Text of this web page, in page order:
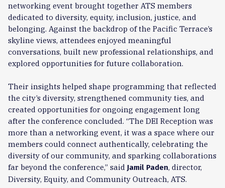
networking event brought together ATS members
dedicated to diversity, equity, inclusion, justice, and
belonging. Against the backdrop of the Pacific Terrace’s
skyline views, attendees enjoyed meaningful
conversations, built new professional relationships, and
explored opportunities for future collaboration.
Their insights helped shape programming that reflected
the city’s diversity, strengthened community ties, and
created opportunities for ongoing engagement long
after the conference concluded. “The DEI Reception was
more than a networking event, it was a space where our
members could connect authentically, celebrating the
diversity of our community, and sparking collaborations
far beyond the conference,” said Jamil Paden, director,
Diversity, Equity, and Community Outreach, ATS.